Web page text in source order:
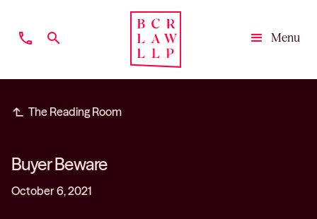
phone search
Menu
subdirectory_arrow_left The Reading Room
Buyer Beware
October 6, 2021